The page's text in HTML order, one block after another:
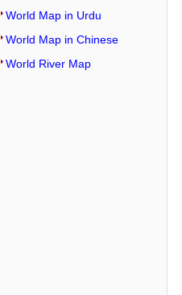
World Map in Urdu
World Map in Chinese
World River Map